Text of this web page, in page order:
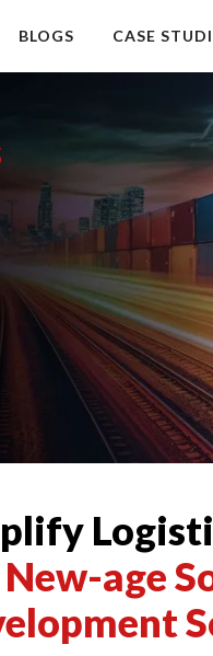
BLOGS CASE
New-age